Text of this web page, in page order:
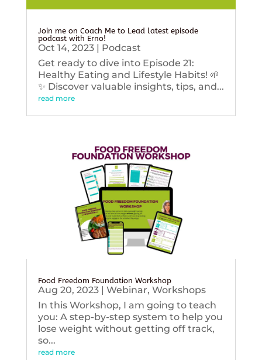
Join me on Coach Me to Lead latest episode
podcast with Erno!
Oct 14, 2023| Podcast
Get ready to dive into Episode 21:
Healthy Eating and Lifestyle Habits! 🌱
✨ Discover valuable insights, tips, and...
read more
Food Freedom Foundation Workshop
Aug 20, 2023| Webinar, Workshops
In this Workshop, I am going to teach
you: A step-by-step system to help you
lose weight without getting off track,
so...
read more